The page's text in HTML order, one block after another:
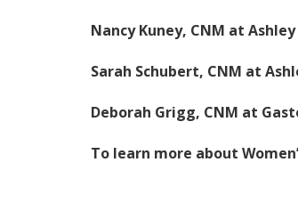
Nancy Kuney, CNM at
Sarah Schubert, CNM at
Deborah Grigg, CNM at
To learn more about